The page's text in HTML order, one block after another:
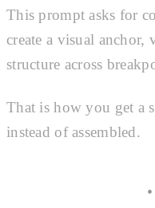
This prompt asks for
create a visual anchor,
structure across
That is how you get a
instead of assembled.